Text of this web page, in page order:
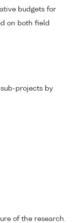
budgets for
on both field
sub-projects by
of the research.